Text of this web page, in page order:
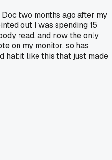
two months ago after my
out I was spending 15
read, and now the only
on my monitor, so has
habit like this that just made